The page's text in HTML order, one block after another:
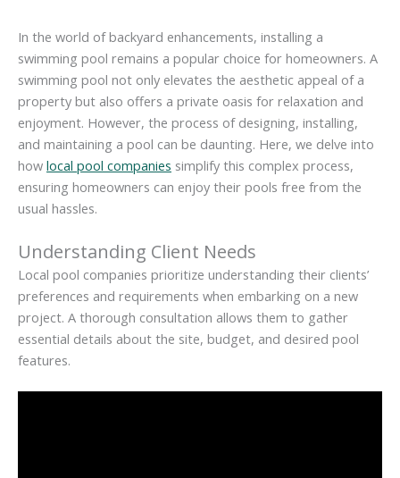
In the world of backyard enhancements, installing a
swimming pool remains a popular choice for homeowners. A
swimming pool not only elevates the aesthetic appeal of a
property but also offers a private oasis for relaxation and
enjoyment. However, the process of designing, installing,
and maintaining a pool can be daunting. Here, we delve into
how local pool companies simplify this complex process,
ensuring homeowners can enjoy their pools free from the
usual hassles.
Understanding Client Needs
Local pool companies prioritize understanding their clients’
preferences and requirements when embarking on a new
project. A thorough consultation allows them to gather
essential details about the site, budget, and desired pool
features.